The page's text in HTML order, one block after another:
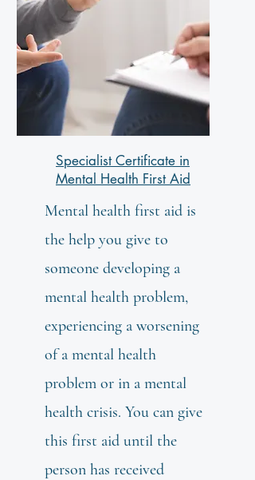
Specialist Certificate in
Mental Health First Aid
Mental health first aid is
the help you give to
someone developing a
mental health problem,
experiencing a worsening
of a mental health
problem or in a mental
health crisis. You can give
this first aid until the
person has received